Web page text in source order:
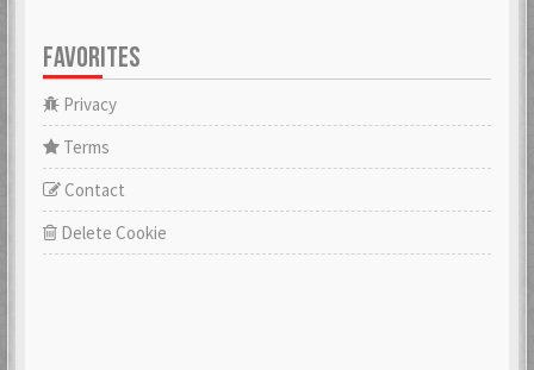
FAVORITES
Privacy
Terms
Contact
Delete Cookie